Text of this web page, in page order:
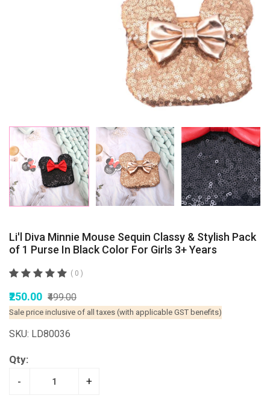
Li'l Diva Minnie Mouse Sequin Classy & Stylish Pack
of 1 Purse In Black Color For Girls 3+ Years
( 0 )
₹250.00 ₹499.00
Sale price inclusive of all taxes (with applicable GST benefits)
SKU: LD80036
Qty:
- +